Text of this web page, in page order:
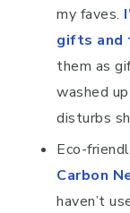
my faves.
gifts and
them as
washed
disturbs
Eco-
Carbon
haven’t